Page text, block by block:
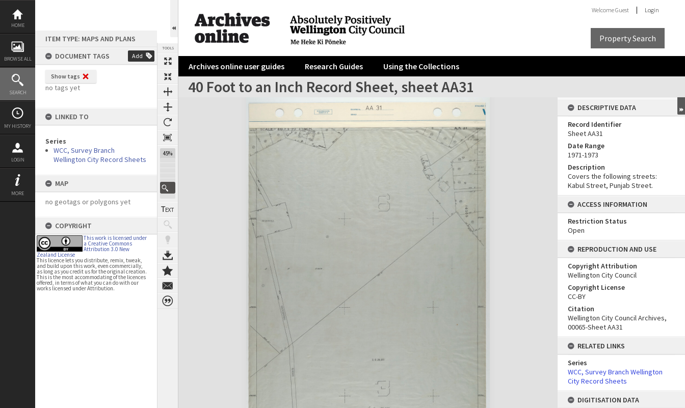
Skip
content
HOME
BROWSE ALL
SEARCH
MY HISTORY
LOGIN
MORE
ITEM TYPE: MAPS AND PLANS
DOCUMENT TAGS
Add
Show tags
no tags yet
LINKED TO
Series
WCC, Survey Branch
Wellington City Record Sheets
MAP
no geotags or polygons yet
COPYRIGHT
This work is licensed under
a Creative Commons
Attribution 3.0 New
Zealand License
This licence lets you distribute, remix, tweak,
and build upon this work, even commercially,
as long as you credit us for the original creation.
This is the most accommodating of the licences
offered, in terms of what you can do with our
works licensed under Attribution.
TOOLS
45%
WelcomeGuest Login
Property Search
Archives online user guides Research Guides Using the Collections
40 Foot to an Inch Record Sheet, sheet AA31
Expand/collapse
DESCRIPTIVE DATA
Record Identifier
Sheet AA31
Date Range
1971-1973
Description
Covers the following streets:
Kabul Street, Punjab Street.
ACCESS INFORMATION
Restriction Status
Open
REPRODUCTION AND USE
Copyright Attribution
Wellington City Council
Copyright License
CC-BY
Citation
Wellington City Council Archives,
00065-Sheet AA31
RELATED LINKS
Series
WCC, Survey Branch Wellington
City Record Sheets
DIGITISATION DATA